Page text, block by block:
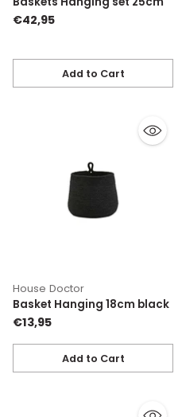
€42,95
Add to Cart
Quantity
House Doctor
Basket Hanging 18cm black
€13,95
Add to Cart
Quantity